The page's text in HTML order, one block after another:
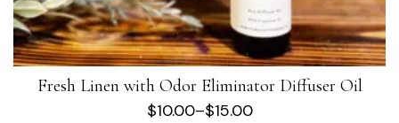
Fresh Linen with Odor Eliminator Diffuser Oil
$10.00–$15.00